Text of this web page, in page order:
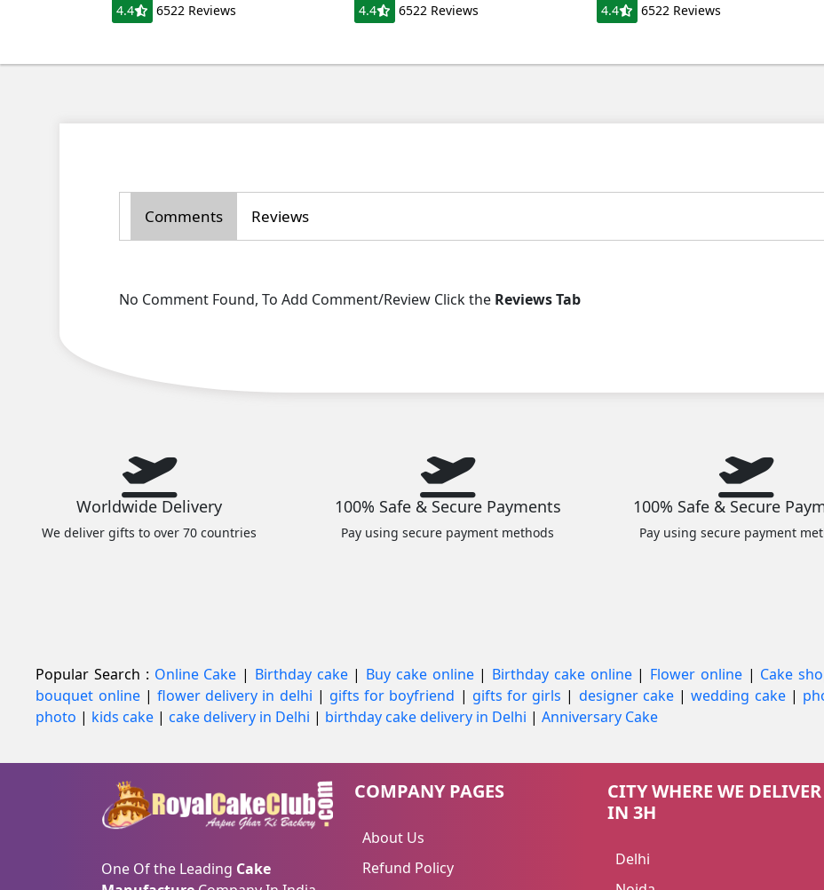
4.4 6522 Reviews 4.4 6522 Reviews 4.4 6522 Reviews
Comments Reviews
No Comment Found, To Add Comment/Review Click the Reviews Tab
Worldwide Delivery
We deliver gifts to over 70 countries
100% Safe & Secure Payments
Pay using secure payment methods
100% Safe & Secure
Pay using secure payment
Popular Search : Online Cake | Birthday cake | Buy cake online | Birthday cake online | Flower online | Cake
bouquet online | flower delivery in delhi | gifts for boyfriend | gifts for girls | designer cake |wedding cake |
photo | kids cake |cake delivery in Delhi | birthday cake delivery in Delhi |Anniversary Cake
One Of the Leading Cake
COMPANY PAGES
About Us
Refund Policy
CITY WHERE WE DELIVER
IN 3H
Delhi